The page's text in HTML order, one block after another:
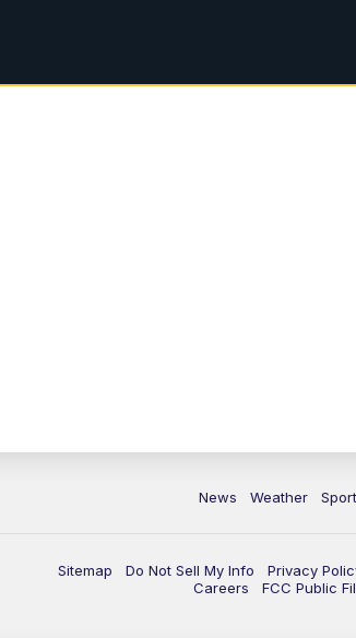
News Weather
Sitemap Do Not Sell My Info Privacy
Careers
FCC Public